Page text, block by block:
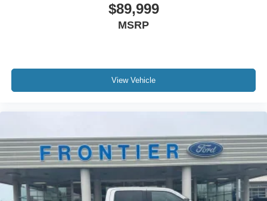
$89,999
MSRP
View Vehicle